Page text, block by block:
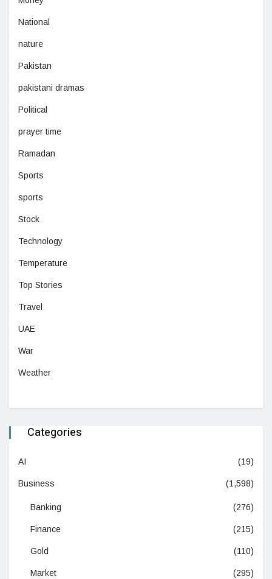
National
nature
Pakistan
pakistani dramas
Political
prayer time
Ramadan
Sports
sports
Stock
Technology
Temperature
Top Stories
Travel
UAE
War
Weather
Categories
AI (19)
Business (1,598)
Banking (276)
Finance (215)
Gold (110)
Market (295)